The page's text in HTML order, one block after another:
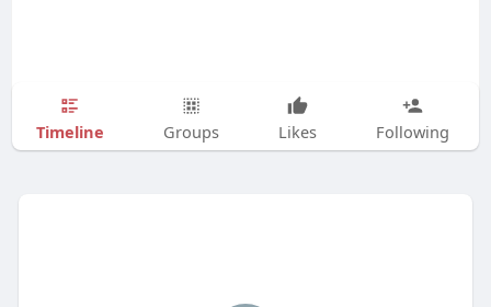
Timeline Groups Likes Following